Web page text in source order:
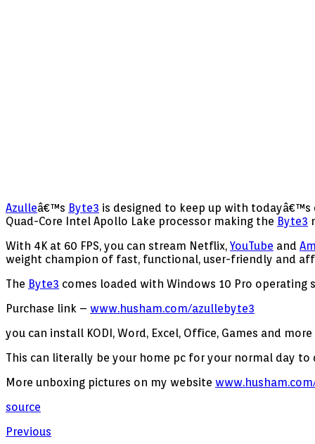
Azulleâ€™s Byte3 is designed to keep up with
Quad-Core Intel Apollo Lake processor making the Byte3
With 4K at 60 FPS, you can stream Netflix, YouTube and
weight champion of fast, functional, user-friendly and
The Byte3 comes loaded with Windows 10 Pro operating
Purchase link – www.husham.com/azullebyte3
you can install KODI, Word, Excel, Office, Games and
This can literally be your home pc for your normal day to
More unboxing pictures on my website
source
Previous